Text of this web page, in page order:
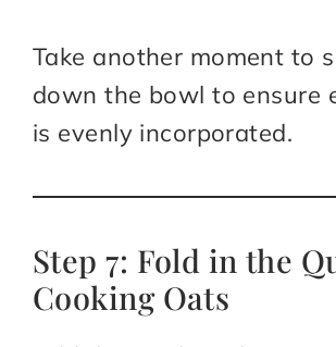
Take another moment to
down the bowl to ensure
is evenly incorporated.
Step 7: Fold in the
Cooking Oats